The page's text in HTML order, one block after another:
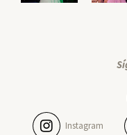
Instagram